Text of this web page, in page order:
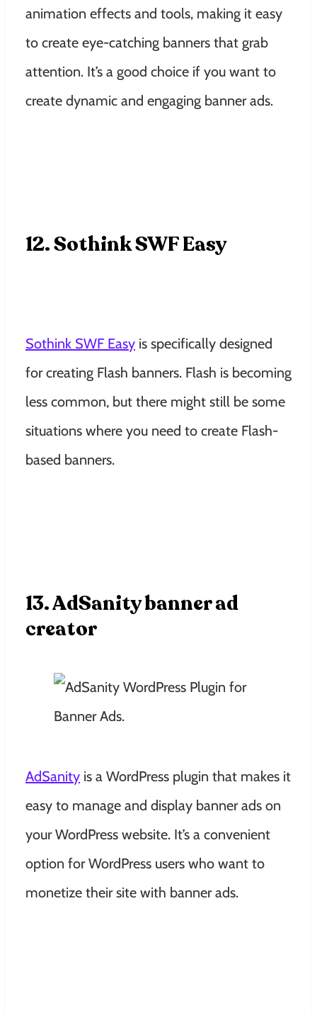
animation effects and tools, making it easy
to create eye-catching banners that grab
attention. It’s a good choice if you want to
create dynamic and engaging banner ads.
12. Sothink SWF Easy
Sothink SWF Easy is specifically designed
for creating Flash banners. Flash is becoming
less common, but there might still be some
situations where you need to create Flash-
based banners.
13. AdSanity banner ad
creator
AdSanity is a WordPress plugin that makes it
easy to manage and display banner ads on
your WordPress website. It’s a convenient
option for WordPress users who want to
monetize their site with banner ads.